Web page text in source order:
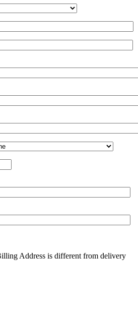
Address is different from delivery